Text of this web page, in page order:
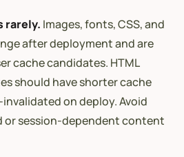
rarely. Images, fonts, CSS, and
after deployment and are
cache candidates. HTML
should have shorter cache
on deploy. Avoid
or session-dependent content